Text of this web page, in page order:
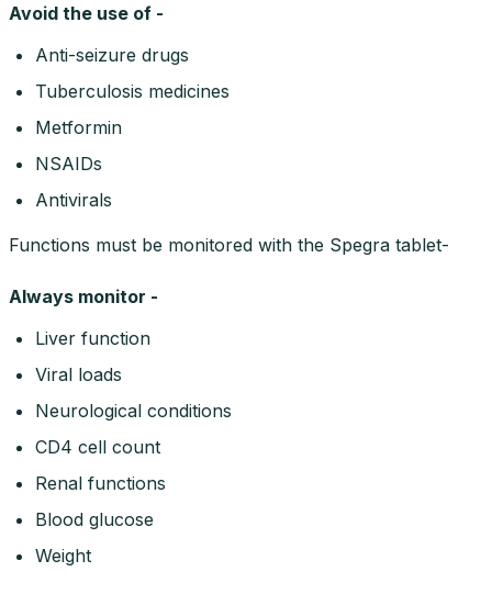
Avoid the use of -
Anti-seizure drugs
Tuberculosis medicines
Metformin
NSAIDs
Antivirals
Functions must be monitored with the Spegra tablet-
Always monitor -
Liver function
Viral loads
Neurological conditions
CD4 cell count
Renal functions
Blood glucose
Weight